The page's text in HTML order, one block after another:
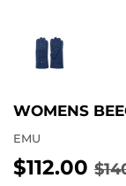
WOMENS
EMU
$112.00